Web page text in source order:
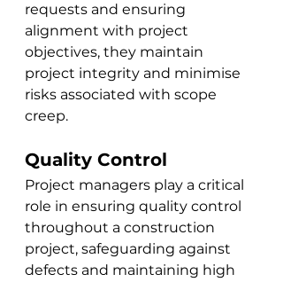
requests and ensuring
alignment with project
objectives, they maintain
project integrity and minimise
risks associated with scope
creep.
Quality Control
Project managers play a critical
role in ensuring quality control
throughout a construction
project, safeguarding against
defects and maintaining high